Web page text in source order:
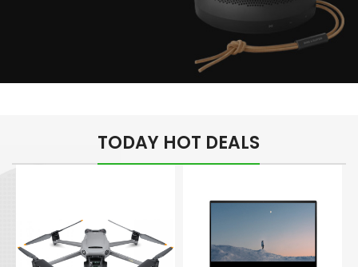
Music Makes Feel
Better
TODAY HOT DEALS